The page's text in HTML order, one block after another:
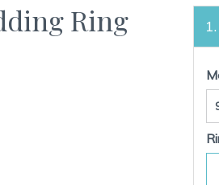
Ring